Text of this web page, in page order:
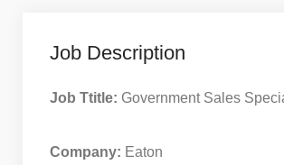
Job Description
Job Ttitle: Government Sales
Company: Eaton